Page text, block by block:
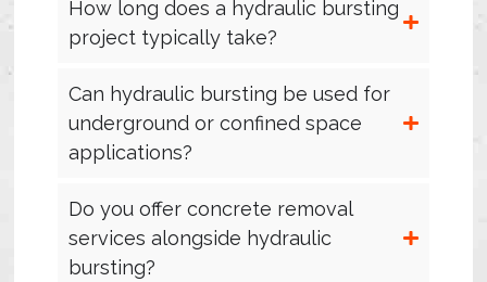
How long does a hydraulic bursting
project typically take?
Can hydraulic bursting be used for
underground or confined space
applications?
Do you offer concrete removal
services alongside hydraulic
bursting?